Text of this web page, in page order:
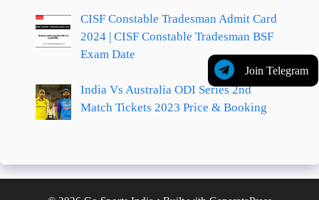
Join Telegram
CISF Constable Tradesman Admit Card
2024 | CISF Constable Tradesman BSF
Exam Date
India Vs Australia ODI Series 2nd
Match Tickets 2023 Price & Booking